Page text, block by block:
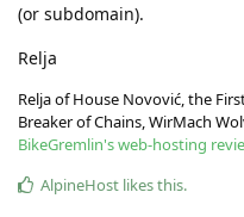
(or subdomain).
Relja
Relja of House Novović, the
Breaker of Chains, WirMach
BikeGremlin's web-hosting
AlpineHost likes this.